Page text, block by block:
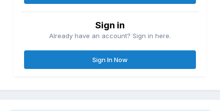
Sign in
Already have an account? Sign in here.
Sign In Now